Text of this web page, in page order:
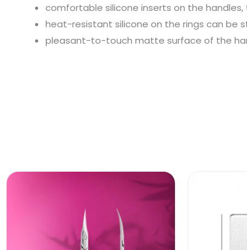
comfortable silicone inserts on the
heat-resistant silicone on the rings can be
pleasant-to-touch matte surface of the